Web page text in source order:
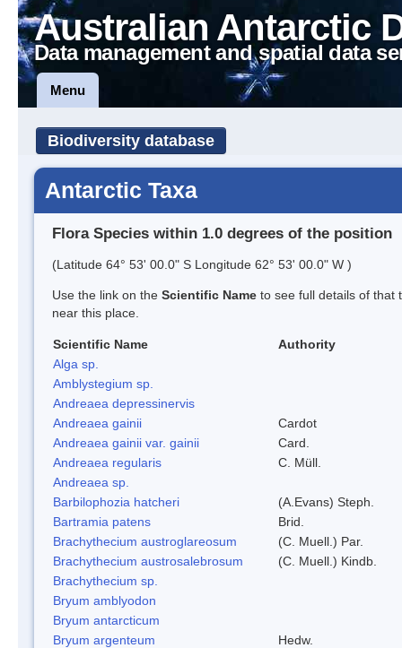
Australian Antarctic
Data management and spatial data
Menu
Biodiversity database
Antarctic Taxa
Flora Species within 1.0 degrees of the position
(Latitude 64° 53' 00.0" S Longitude 62° 53' 00.0" W )
Use the link on the Scientific Name to see full details of that
near this place.
Scientific Name
Authority
Alga sp.
Amblystegium sp.
Andreaea depressinervis
Andreaea gainii
Cardot
Andreaea gainii var. gainii
Card.
Andreaea regularis
C. Müll.
Andreaea sp.
Barbilophozia hatcheri
(A.Evans) Steph.
Bartramia patens
Brid.
Brachythecium austroglareosum
(C. Muell.) Par.
Brachythecium austrosalebrosum
(C. Muell.) Kindb.
Brachythecium sp.
Bryum amblyodon
Bryum antarcticum
Bryum argenteum
Hedw.